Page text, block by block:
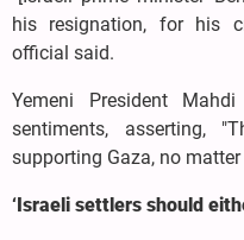
his resignation, for his
official said.
Yemeni President
sentiments, asserting,
supporting Gaza, no matter
‘Israeli settlers should